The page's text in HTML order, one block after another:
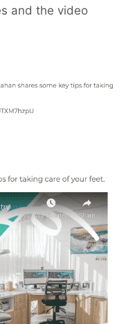
and the video